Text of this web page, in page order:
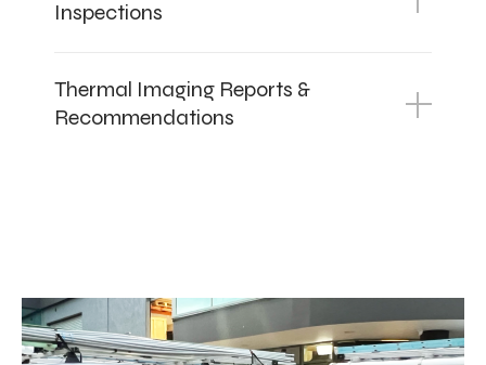
Inspections
Thermal Imaging Reports &
Recommendations